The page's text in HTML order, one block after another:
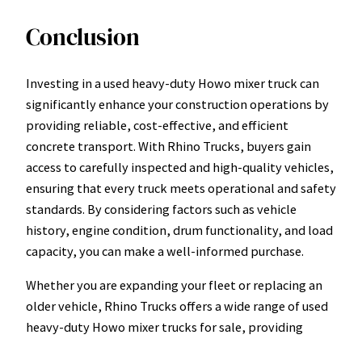
Conclusion
Investing in a used heavy-duty Howo mixer truck can
significantly enhance your construction operations by
providing reliable, cost-effective, and efficient
concrete transport. With Rhino Trucks, buyers gain
access to carefully inspected and high-quality vehicles,
ensuring that every truck meets operational and safety
standards. By considering factors such as vehicle
history, engine condition, drum functionality, and load
capacity, you can make a well-informed purchase.
Whether you are expanding your fleet or replacing an
older vehicle, Rhino Trucks offers a wide range of used
heavy-duty Howo mixer trucks for sale, providing